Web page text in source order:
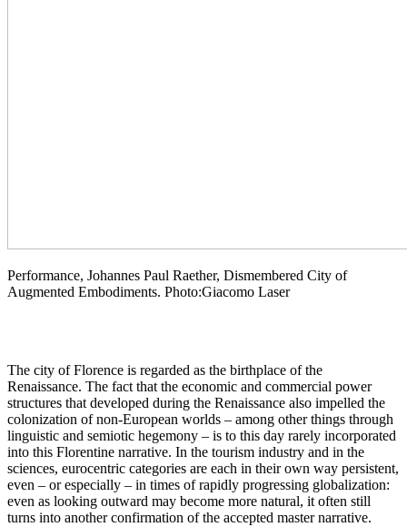
Performance, Johannes Paul Raether, Dismembered City of
Augmented Embodiments. Photo:Giacomo Laser
The city of Florence is regarded as the birthplace of the
Renaissance. The fact that the economic and commercial power
structures that developed during the Renaissance also impelled the
colonization of non-European worlds – among other things through
linguistic and semiotic hegemony – is to this day rarely incorporated
into this Florentine narrative. In the tourism industry and in the
sciences, eurocentric categories are each in their own way persistent,
even – or especially – in times of rapidly progressing globalization:
even as looking outward may become more natural, it often still
turns into another confirmation of the accepted master narrative.